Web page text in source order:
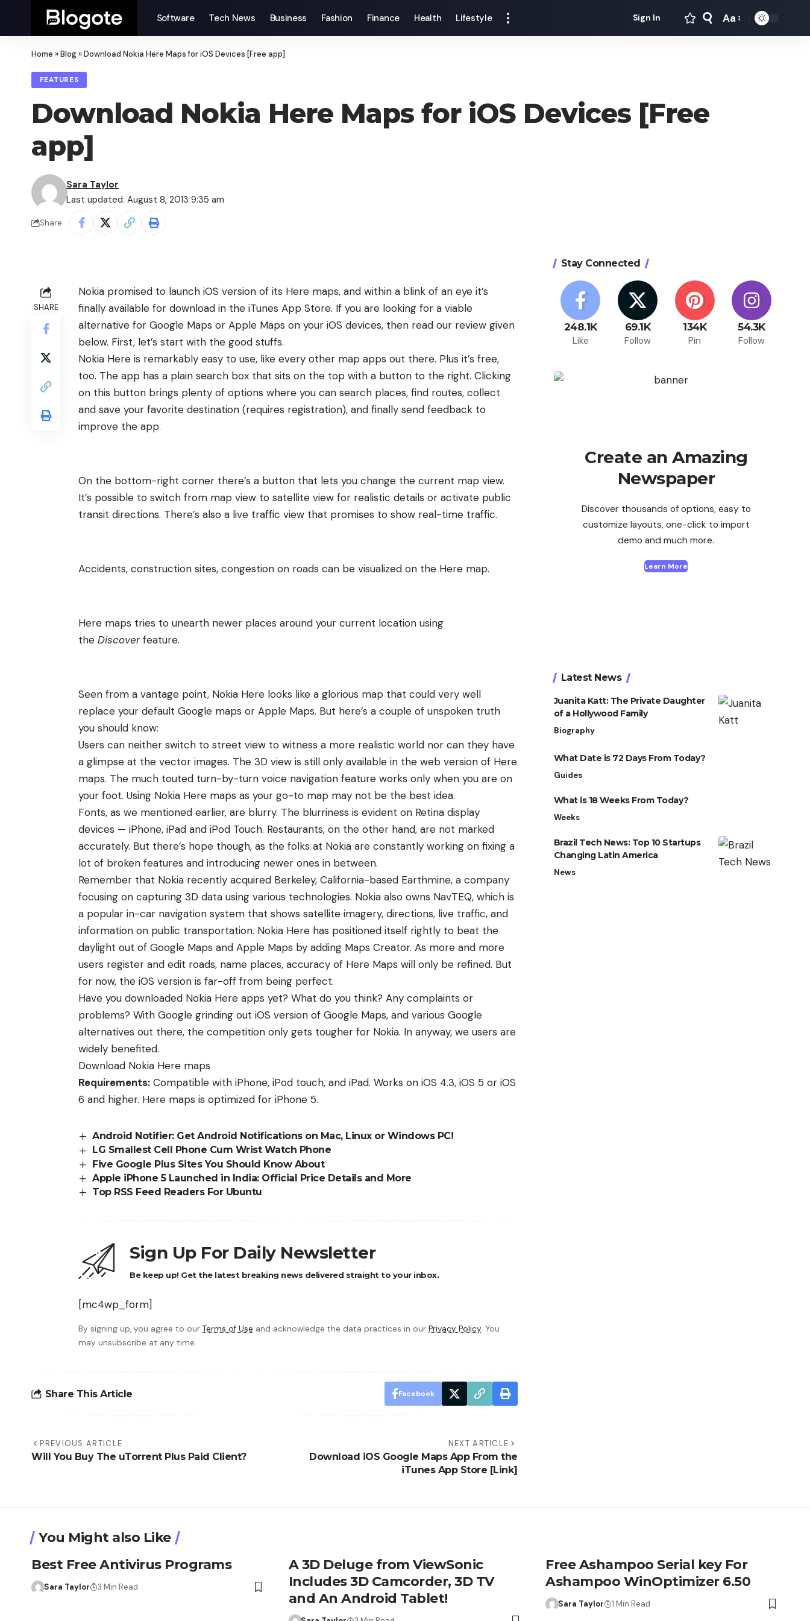
Software Tech News Business Fashion Finance Health Lifestyle Sign In
Font
Aa
Home »Blog»Download Nokia Here Maps for iOS Devices [Free app]
FEATURES
Download Nokia Here Maps for iOS Devices [Free
app]
Last updated: August 8, 2013 9:35 am
Sara Taylor
Share
SHARE
Nokia promised to launch iOS version of its Here maps, and within a blink of an eye it’s
finally available for download in the iTunes App Store. If you are looking for a viable
alternative for Google Maps or Apple Maps on your iOS devices, then read our review given
below. First, let’s start with the good stuffs.
Nokia Here is remarkably easy to use, like every other map apps out there. Plus it’s free,
too. The app has a plain search box that sits on the top with a button to the right. Clicking
on this button brings plenty of options where you can search places, find routes, collect
and save your favorite destination (requires registration), and finally send feedback to
improve the app.
On the bottom-right corner there’s a button that lets you change the current map view.
It’s possible to switch from map view to satellite view for realistic details or activate public
transit directions. There’s also a live traffic view that promises to show real-time traffic.
Accidents, construction sites, congestion on roads can be visualized on the Here map.
Here maps tries to unearth newer places around your current location using
the Discoverfeature.
Seen from a vantage point, Nokia Here looks like a glorious map that could very well
replace your default Google maps or Apple Maps. But here’s a couple of unspoken truth
you should know:
Users can neither switch to street view to witness a more realistic world nor can they have
a glimpse at the vector images. The 3D view is still only available in the web version of Here
maps. The much touted turn-by-turn voice navigation feature works only when you are on
your foot. Using Nokia Here maps as your go-to map may not be the best idea.
Fonts, as we mentioned earlier, are blurry. The blurriness is evident on Retina display
devices — iPhone, iPad and iPod Touch. Restaurants, on the other hand, are not marked
accurately. But there’s hope though, as the folks at Nokia are constantly working on fixing a
lot of broken features and introducing newer ones in between.
Remember that Nokia recently acquired Berkeley, California-based Earthmine, a company
focusing on capturing 3D data using various technologies. Nokia also owns NavTEQ, which is
a popular in-car navigation system that shows satellite imagery, directions, live traffic, and
information on public transportation. Nokia Here has positioned itself rightly to beat the
daylight out of Google Maps and Apple Maps by adding Maps Creator. As more and more
users register and edit roads, name places, accuracy of Here Maps will only be refined. But
for now, the iOS version is far-off from being perfect.
Have you downloaded Nokia Here apps yet? What do you think? Any complaints or
problems? With Google grinding out iOS version of Google Maps, and various Google
alternatives out there, the competition only gets tougher for Nokia. In anyway, we users are
widely benefited.
Download Nokia Here maps
Requirements: Compatible with iPhone, iPod touch, and iPad. Works on iOS 4.3, iOS 5 or iOS
6 and higher. Here maps is optimized for iPhone 5.
Android Notifier: Get Android Notifications on Mac, Linux or Windows PC!
LG Smallest Cell Phone Cum Wrist Watch Phone
Five Google Plus Sites You Should Know About
Apple iPhone 5 Launched in India: Official Price Details and More
Top RSS Feed Readers For Ubuntu
Sign Up For Daily Newsletter
Be keep up! Get the latest breaking news delivered straight to your inbox.
[mc4wp_form]
By signing up, you agree to our Terms of Use and acknowledge the data practices in our Privacy Policy. You
may unsubscribe at any time.
Share This Article Facebook
PREVIOUS ARTICLE
Will You Buy The uTorrent Plus Paid Client?
NEXT ARTICLE
Download iOS Google Maps App From the
iTunes App Store [Link]
Stay Connected
248.1K
Like
69.1K
Follow
134K
Pin
54.3K
Follow
Create an Amazing
Newspaper
Discover thousands of options, easy to
customize layouts, one-click to import
demo and much more.
Learn More
Latest News
Juanita Katt: The Private Daughter
of a Hollywood Family
Biography
What Date is 72 Days From Today?
Guides
What is 18 Weeks From Today?
Weeks
Brazil Tech News: Top 10 Startups
Changing Latin America
News
You Might also Like
Best Free Antivirus Programs
Sara Taylor 3 Min Read
A 3D Deluge from ViewSonic
Includes 3D Camcorder, 3D TV
and An Android Tablet!
Free Ashampoo Serial key For
Ashampoo WinOptimizer 6.50
Sara Taylor 1 Min Read